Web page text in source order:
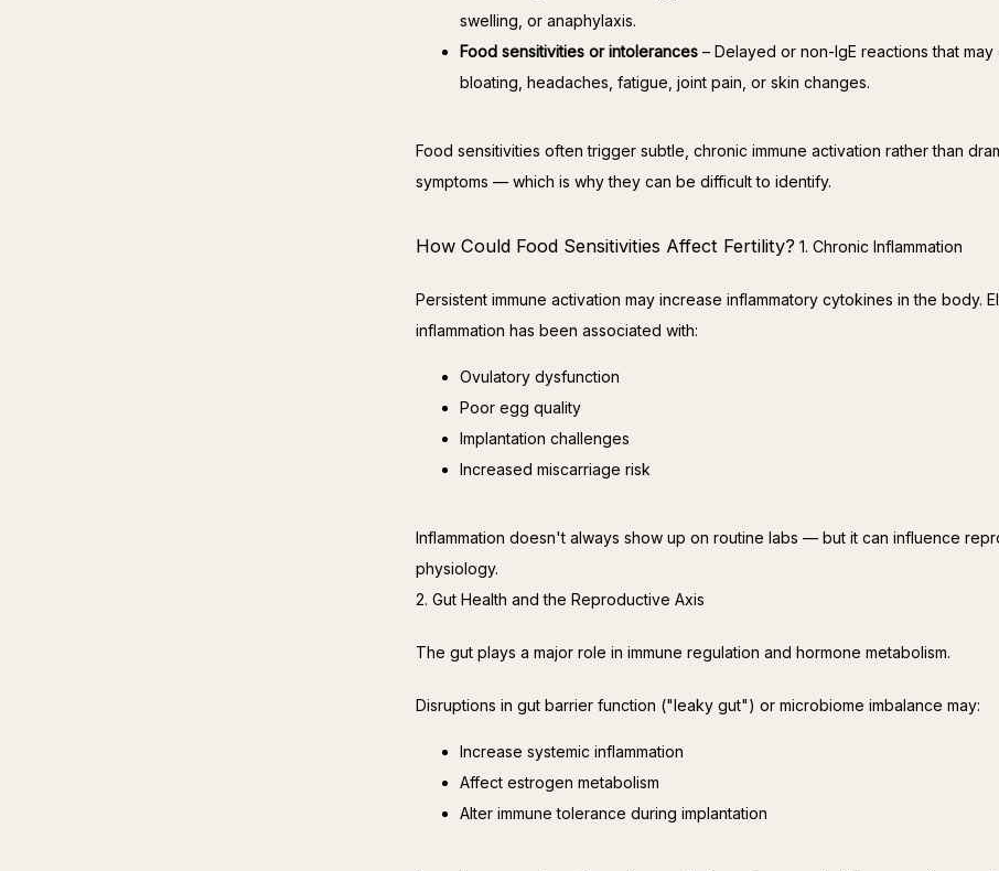
swelling, or anaphylaxis.
Food sensitivities or intolerances – Delayed or non-IgE reactions that may
bloating, headaches, fatigue, joint pain, or skin changes.
Food sensitivities often trigger subtle, chronic immune activation rather than
symptoms — which is why they can be difficult to identify.
How Could Food Sensitivities Affect Fertility? 1. Chronic Inflammation
Persistent immune activation may increase inflammatory cytokines in the body.
inflammation has been associated with:
Ovulatory dysfunction
Poor egg quality
Implantation challenges
Increased miscarriage risk
Inflammation doesn't always show up on routine labs — but it can influence
physiology.
2. Gut Health and the Reproductive Axis
The gut plays a major role in immune regulation and hormone metabolism.
Disruptions in gut barrier function ("leaky gut") or microbiome imbalance may:
Increase systemic inflammation
Affect estrogen metabolism
Alter immune tolerance during implantation